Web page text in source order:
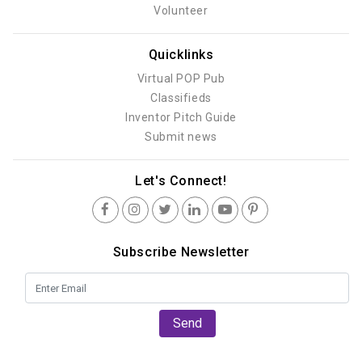
Volunteer
Quicklinks
Virtual POP Pub
Classifieds
Inventor Pitch Guide
Submit news
Let's Connect!
Subscribe Newsletter
Send